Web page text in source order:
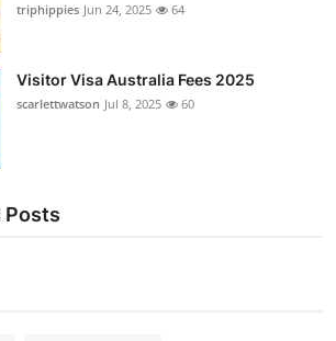
triphippies Jun 24, 2025 64
Visitor Visa Australia Fees 2025
scarlettwatson Jul 8, 2025 60
Posts